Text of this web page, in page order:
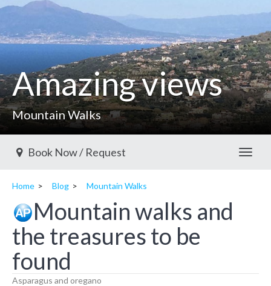
Amazing views
Mountain Walks
Book Now / Request
Home Blog Mountain Walks
Mountain walks and
the treasures to be
found
Asparagus and oregano